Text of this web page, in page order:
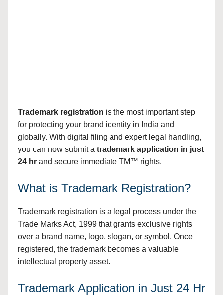
Trademark registration is the most important step
for protecting your brand identity in India and
globally. With digital filing and expert legal handling,
you can now submit a trademark application in just
24 hr and secure immediate TM™ rights.
What is Trademark Registration?
Trademark registration is a legal process under the
Trade Marks Act, 1999 that grants exclusive rights
over a brand name, logo, slogan, or symbol. Once
registered, the trademark becomes a valuable
intellectual property asset.
Trademark Application in Just 24 Hr